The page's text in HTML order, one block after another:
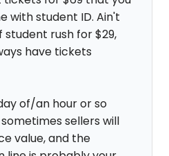
with student ID. Ain't
student rush for $29,
have tickets
of/an hour or so
sellers will
value, and the